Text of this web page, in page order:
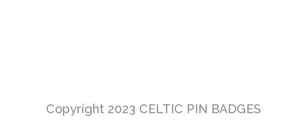
Copyright 2023 CELTIC PIN BADGES